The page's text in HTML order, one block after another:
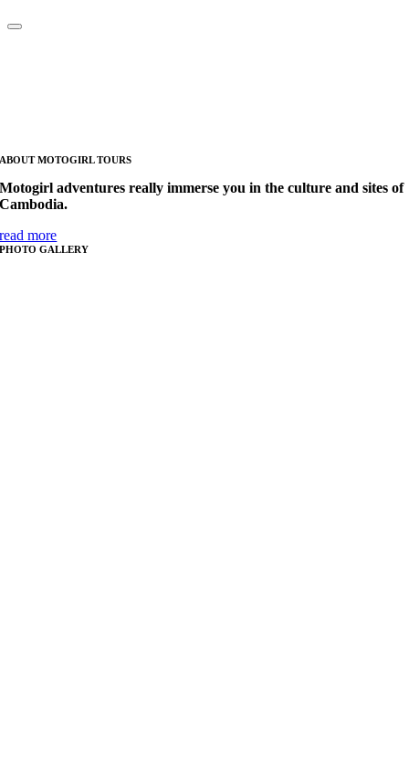
ABOUT MOTOGIRL TOURS
Motogirl adventures really immerse you in the culture and sites of
Cambodia.
read more
PHOTO GALLERY